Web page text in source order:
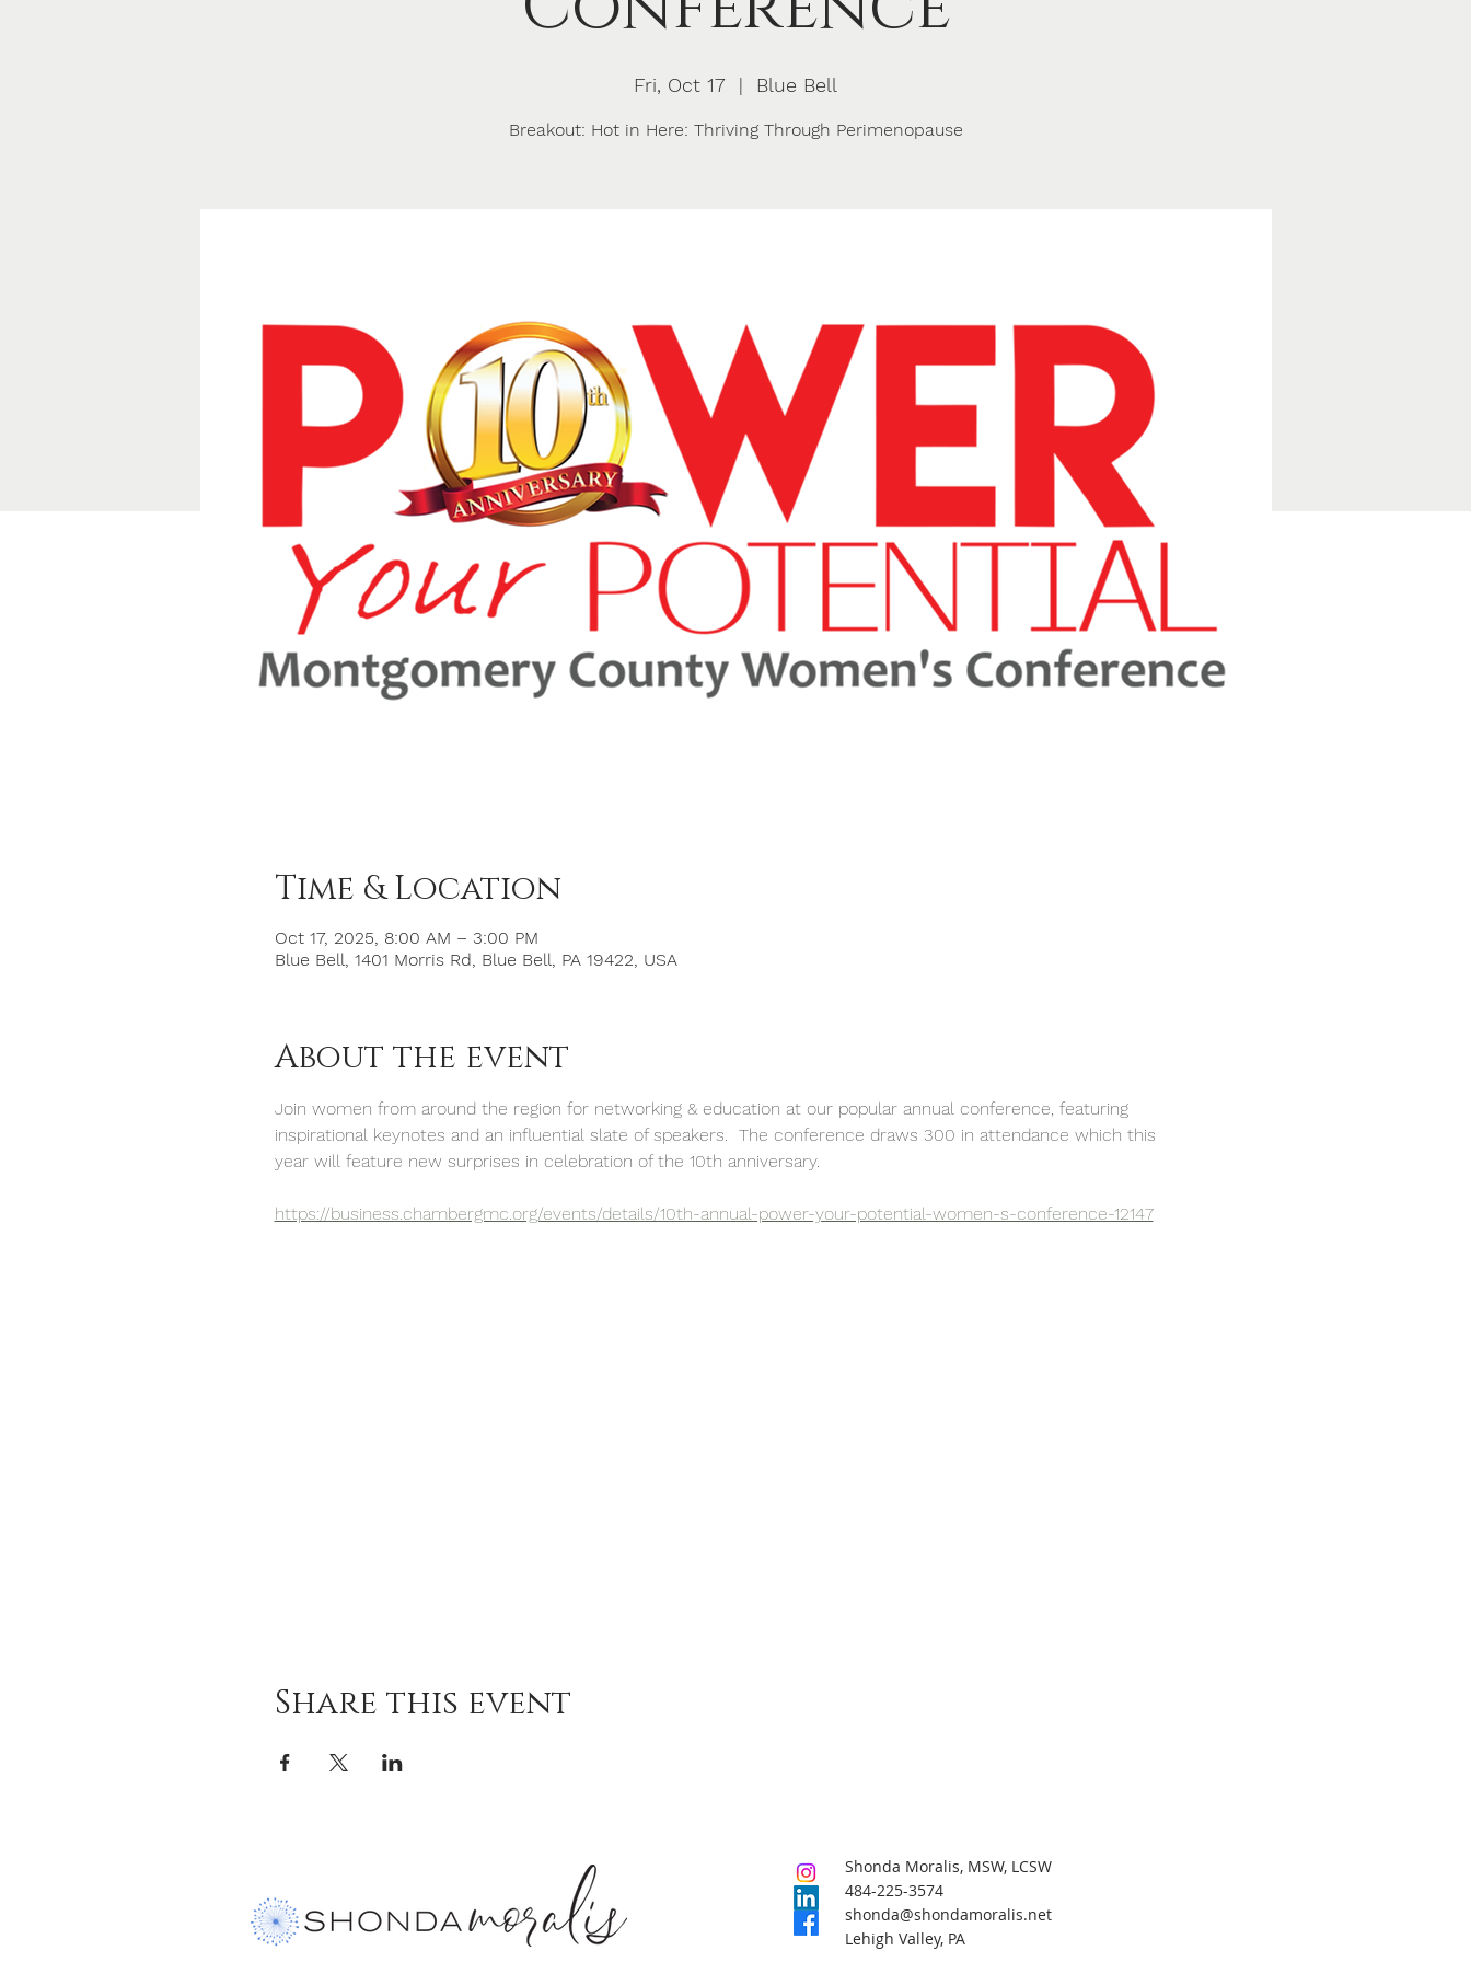
Fri, Oct 17
  |
Blue Bell
Breakout: Hot in Here: Thriving Through Perimenopause
Time & Location
Oct 17, 2025, 8:00 AM – 3:00 PM
Blue Bell, 1401 Morris Rd, Blue Bell, PA 19422, USA
About the event
Join women from around the region for networking & education at our popular annual conference, featuring
inspirational keynotes and an influential slate of speakers.  The conference draws 300 in attendance which this
year will feature new surprises in celebration of the 10th anniversary.
https://business.chambergmc.org/events/details/10th-annual-power-your-potential-women-s-conference-12147
Share this event
Shonda Moralis, MSW, LCSW
484-225-3574
shonda@shondamoralis.net
Lehigh Valley, PA